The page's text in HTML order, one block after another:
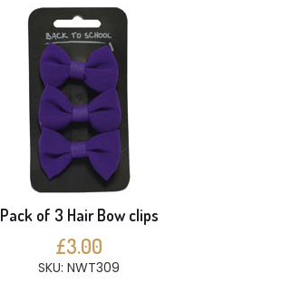
Pack of 3 Hair Bow clips
£3.00
SKU: NWT309